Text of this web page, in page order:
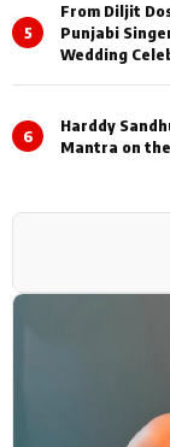
5
From Diljit
Punjabi
Wedding
6
Harddy
Mantra on